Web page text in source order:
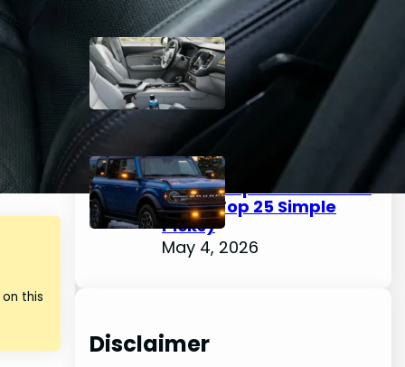
this
Best Interior Car Cleaner
2026 – Easy Top 25 Picks
for a Spotless Cabin
May 4, 2026
How to Choose & Install
Emergency Lights for
Car: Complete Guide for
2026 (Top 25 Simple
Picks)
May 4, 2026
Disclaimer